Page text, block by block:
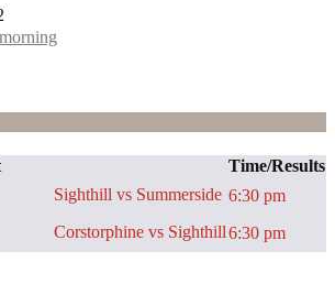
Time/Results
Sighthill vs Summerside 6:30 pm
Corstorphine vs Sighthill6:30 pm